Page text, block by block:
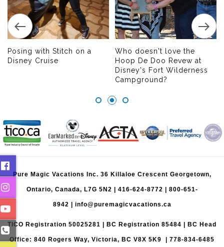
Posing with Stitch on a
Disney Cruise
Who doesn't love the
Hoop De Doo Revew at
Disney's Fort Wilderness
Campground?
Pure Magic Vacations Inc. 36 Killaloe Crescent Georgetown,
Ontario, Canada, L7G 5N2 | 416-624-8772 800-651-
8942 info@puremagicvacations.ca
TICO Registration 50025281 | BC Registration 85484 | BC Head
Office: 840 Rogers Way, Victoria, BC V8X 5K9 | 778-834-6485